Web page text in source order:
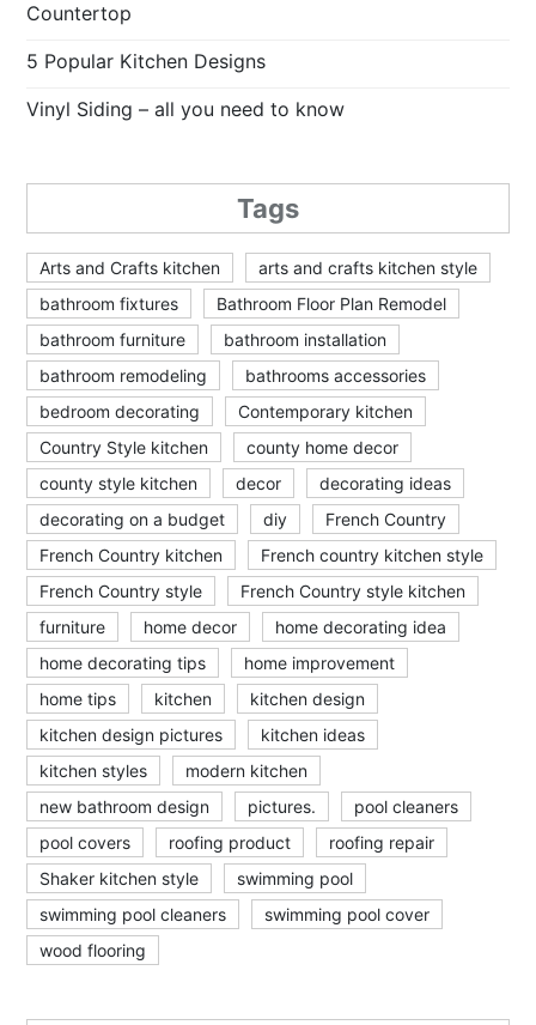
Countertop
5 Popular Kitchen Designs
Vinyl Siding – all you need to know
Tags
Arts and Crafts kitchen
arts and crafts kitchen style
bathroom fixtures
Bathroom Floor Plan Remodel
bathroom furniture
bathroom installation
bathroom remodeling
bathrooms accessories
bedroom decorating
Contemporary kitchen
Country Style kitchen
county home decor
county style kitchen
decor
decorating ideas
decorating on a budget
diy
French Country
French Country kitchen
French country kitchen style
French Country style
French Country style kitchen
furniture
home decor
home decorating idea
home decorating tips
home improvement
home tips
kitchen
kitchen design
kitchen design pictures
kitchen ideas
kitchen styles
modern kitchen
new bathroom design
pictures.
pool cleaners
pool covers
roofing product
roofing repair
Shaker kitchen style
swimming pool
swimming pool cleaners
swimming pool cover
wood flooring